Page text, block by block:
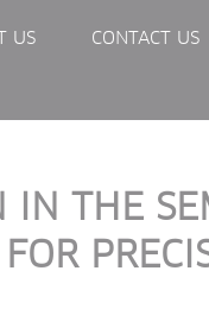
US CONTACT US
THE